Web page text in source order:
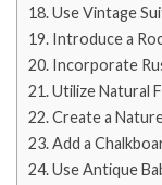
Use Vintage
Introduce a
Incorporate
Utilize Natural
Create a
Add a
Use Antique